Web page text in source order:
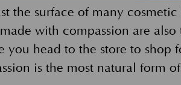
the surface of many
with compassion are
you head to the store to shop
is the most natural form